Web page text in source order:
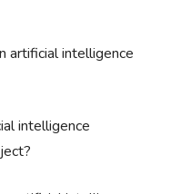
artificial intelligence
intelligence